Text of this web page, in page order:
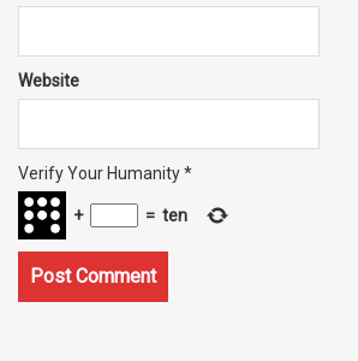
Website
Verify Your Humanity*
+ = ten